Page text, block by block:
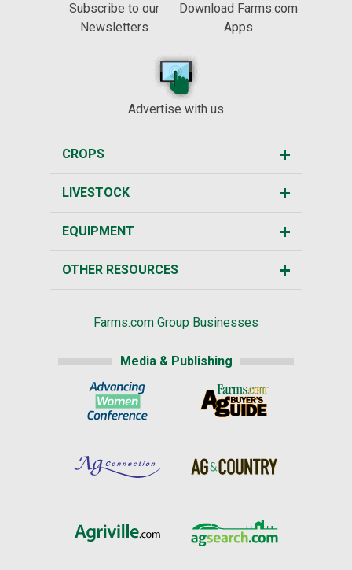
Subscribe to our
Newsletters
Download Farms.com
Apps
Advertise with us
CROPS
LIVESTOCK
EQUIPMENT
OTHER RESOURCES
Farms.com Group Businesses
Media & Publishing